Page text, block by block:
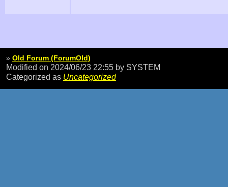
» Old Forum (ForumOld)
Modified on 2024/06/23 22:55 by SYSTEM
Categorized as Uncategorized